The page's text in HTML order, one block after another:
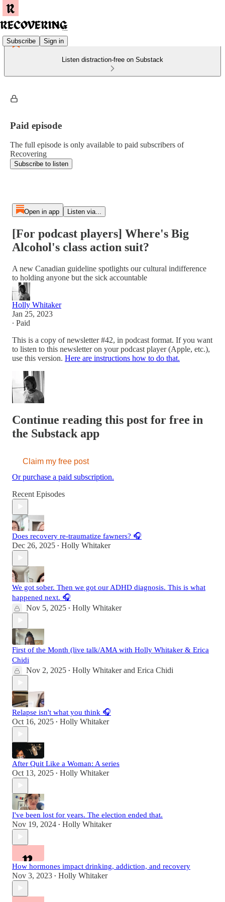
Subscribe Sign in
Listen distraction-free on Substack
Paid episode
The full episode is only available to paid subscribers of
Recovering
Subscribe to listen
Open in app Listen via...
[For podcast players] Where's Big
Alcohol's class action suit?
A new Canadian guideline spotlights our cultural indifference
to holding anyone but the sick accountable
Holly Whitaker
Jan 25, 2023
∙ Paid
This is a copy of newsletter #42, in podcast format. If you want
to listen to this newsletter on your podcast player (Apple, etc.),
use this version. Here are instructions how to do that.
Continue reading this post for free in
the Substack app
Claim my free post
Or purchase a paid subscription.
Recent Episodes
Does recovery re-traumatize fawners? 🎧
Dec 26, 2025 • Holly Whitaker
We got sober. Then we got our ADHD diagnosis. This is what
happened next. 🎧
Nov 5, 2025 • Holly Whitaker
First of the Month (live talk/AMA with Holly Whitaker & Erica
Chidi
Nov 2, 2025 • Holly Whitakerand Erica Chidi
Relapse isn't what you think 🎧
Oct 16, 2025 • Holly Whitaker
After Quit Like a Woman: A series
Oct 13, 2025 • Holly Whitaker
I've been lost for years. The election ended that.
Nov 19, 2024 • Holly Whitaker
How hormones impact drinking, addiction, and recovery
Nov 3, 2023 • Holly Whitaker